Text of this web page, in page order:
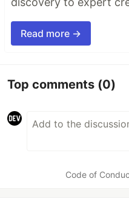
Read more →
Top comments (0)
Code of